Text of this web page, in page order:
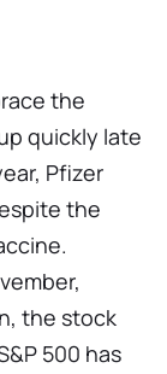
the
quickly late
Pfizer
the
the stock
500 has